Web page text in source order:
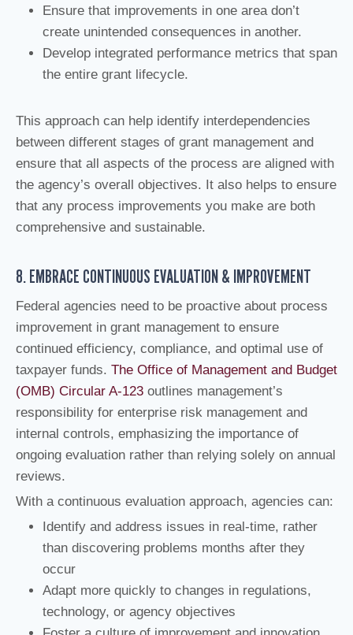
Ensure that improvements in one area don’t
create unintended consequences in another.
Develop integrated performance metrics that span
the entire grant lifecycle.
This approach can help identify interdependencies
between different stages of grant management and
ensure that all aspects of the process are aligned with
the agency’s overall objectives. It also helps to ensure
that any process improvements you make are both
comprehensive and sustainable.
8. EMBRACE CONTINUOUS EVALUATION & IMPROVEMENT
Federal agencies need to be proactive about process
improvement in grant management to ensure
continued efficiency, compliance, and optimal use of
taxpayer funds. The Office of Management and Budget
(OMB) Circular A-123 outlines management’s
responsibility for enterprise risk management and
internal controls, emphasizing the importance of
ongoing evaluation rather than relying solely on annual
reviews.
With a continuous evaluation approach, agencies can:
Identify and address issues in real-time, rather
than discovering problems months after they
occur
Adapt more quickly to changes in regulations,
technology, or agency objectives